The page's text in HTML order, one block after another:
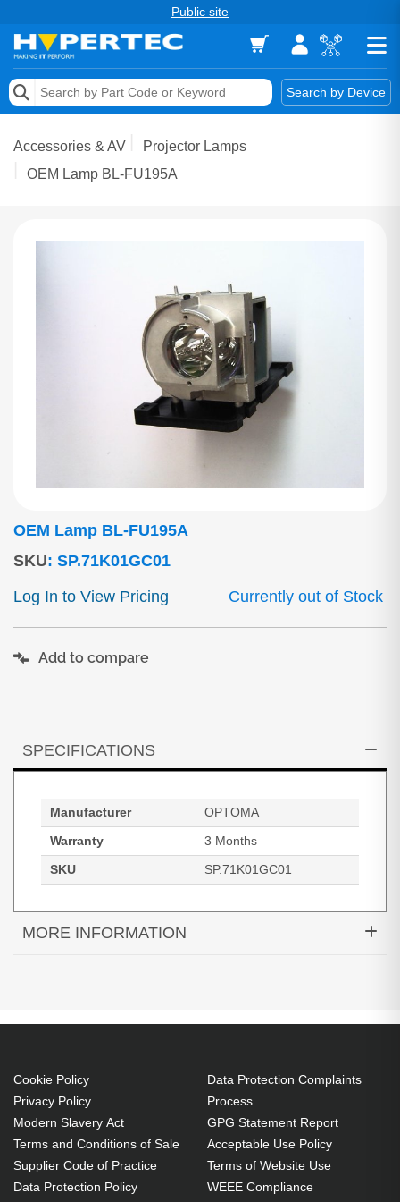
Public site
Search by Device
Memory
Storage & Networking
Accessories & AV
Projector Lamps
OEM Lamp BL-FU195A
OEM Lamp BL-FU195A
SKU: SP.71K01GC01
Log In to View Pricing
Currently out of Stock
Add to compare
SPECIFICATIONS
Manufacturer
OPTOMA
Warranty
3 Months
SKU
SP.71K01GC01
MORE INFORMATION
Cookie Policy
Privacy Policy
Modern Slavery Act
Terms and Conditions of Sale
Supplier Code of Practice
Data Protection Policy
Data Protection Complaints
Process
GPG Statement Report
Acceptable Use Policy
Terms of Website Use
WEEE Compliance